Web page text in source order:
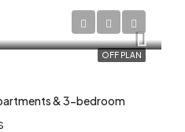
OFF PLAN
& 3-bedroom